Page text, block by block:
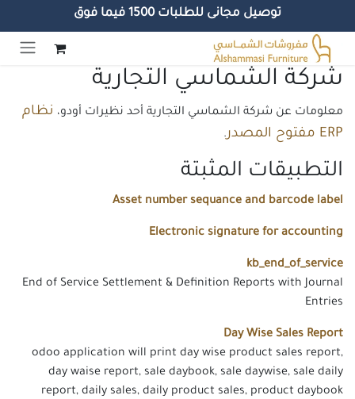
توصيل مجانى للطلبات 1500 فيما فوق
تخطي للذهاب إلى المحتوى
شركة الشماسي التجارية
معلومات عن شركة الشماسي التجارية أحد نظيرات أودو، نظام
ERP مفتوح المصدر
.
التطبيقات المثبتة
Asset number sequance and barcode label
Electronic signature for accounting
kb_end_of_service
End of Service Settlement & Definition Reports with Journal
Entries
Day Wise Sales Report
odoo application will print day wise product sales report,
day waise report, sale daybook, sale daywise, sale daily
report, daily sales, daily product sales, product daybook